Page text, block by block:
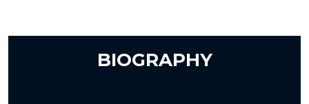
BIOGRAPHY